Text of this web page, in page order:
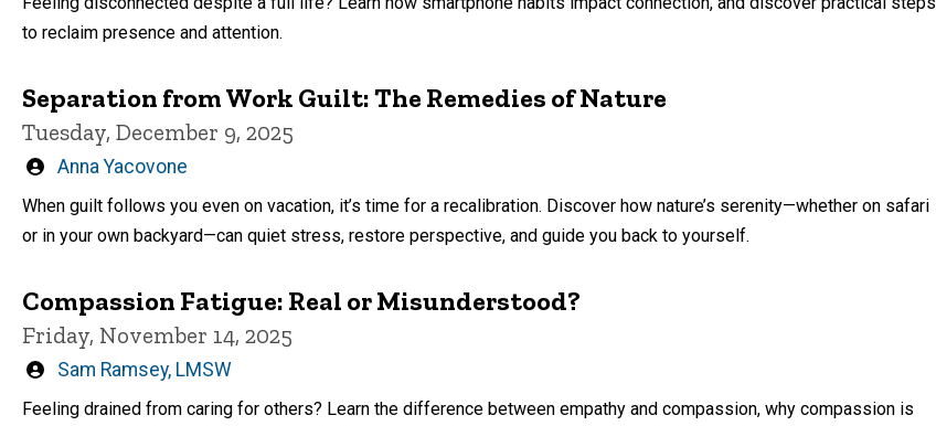
to reclaim presence and attention.
Separation from Work Guilt: The Remedies of Nature
Tuesday, December 9, 2025
Written
Anna Yacovone
When guilt follows you even on vacation, it’s time for a recalibration. Discover how nature’s serenity—whether on safari
or in your own backyard—can quiet stress, restore perspective, and guide you back to yourself.
Compassion Fatigue: Real or Misunderstood?
Friday, November 14, 2025
Written
Sam Ramsey, LMSW
Feeling drained from caring for others? Learn the difference between empathy and compassion, why compassion is